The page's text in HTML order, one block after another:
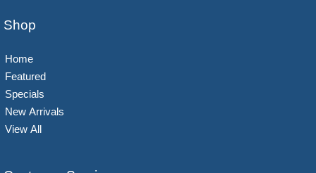
Shop
Home
Featured
Specials
New Arrivals
View All